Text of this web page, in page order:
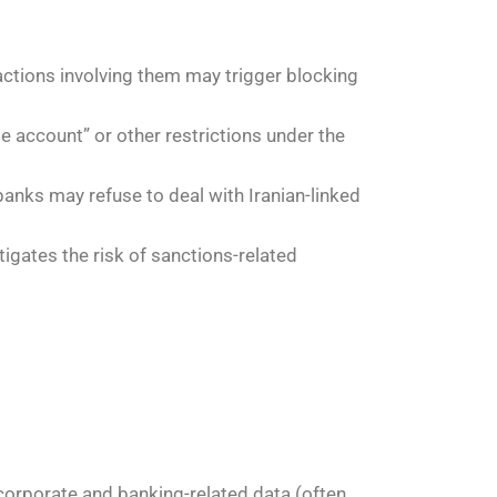
involving them may trigger blocking
account” or other restrictions under the
may refuse to deal with Iranian-linked
the risk of sanctions-related